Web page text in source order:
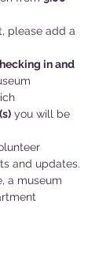
please add a
in and
you will be
and updates.
a museum